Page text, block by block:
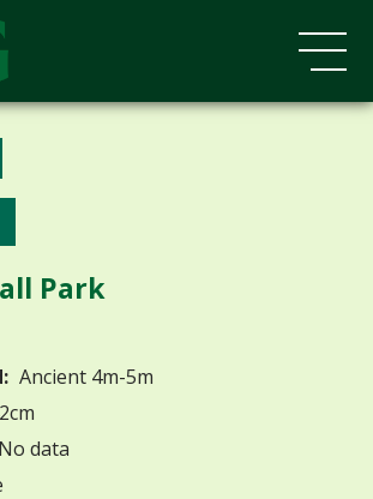
Park
Ancient 4m-5m
No data